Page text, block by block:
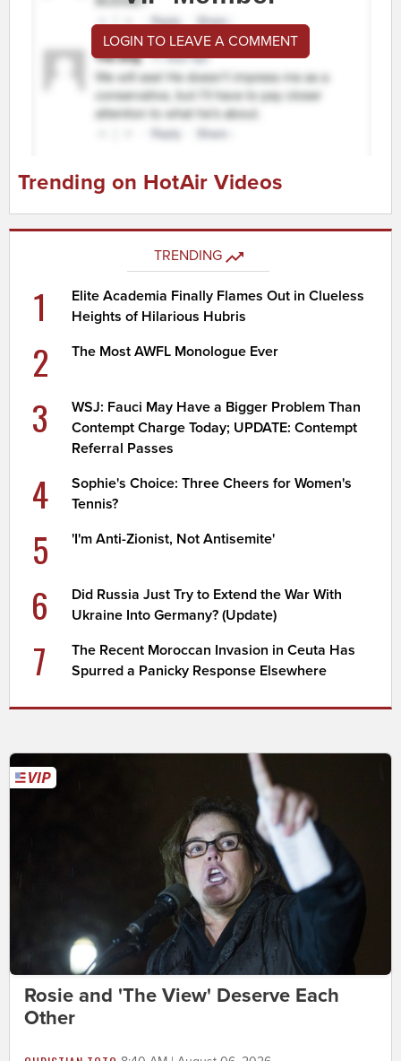
LOGIN TO LEAVE A COMMENT
Trending on HotAir Videos
TRENDING
1
Elite Academia Finally Flames Out in Clueless
Heights of Hilarious Hubris
2 The Most AWFL Monologue Ever
3
WSJ: Fauci May Have a Bigger Problem Than
Contempt Charge Today; UPDATE: Contempt
Referral Passes
4
Sophie's Choice: Three Cheers for Women's
Tennis?
5 'I'm Anti-Zionist, Not Antisemite'
6
Did Russia Just Try to Extend the War With
Ukraine Into Germany? (Update)
7
The Recent Moroccan Invasion in Ceuta Has
Spurred a Panicky Response Elsewhere
Rosie and 'The View' Deserve Each
Other